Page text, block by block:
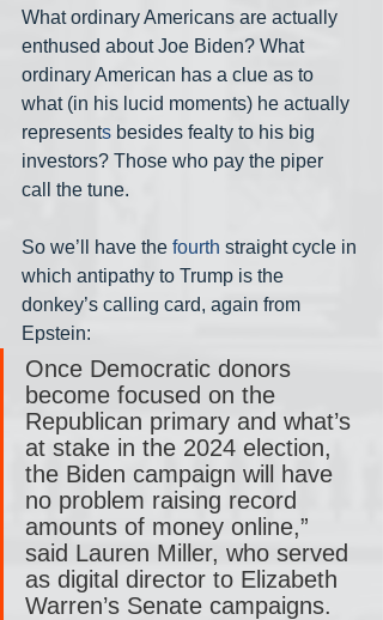
What ordinary Americans are actually
enthused about Joe Biden? What
ordinary American has a clue as to
what (in his lucid moments) he actually
represents besides fealty to his big
investors? Those who pay the piper
call the tune.
So we’ll have the fourth straight cycle in
which antipathy to Trump is the
donkey’s calling card, again from
Epstein:
Once Democratic donors
become focused on the
Republican primary and what’s
at stake in the 2024 election,
the Biden campaign will have
no problem raising record
amounts of money online,”
said Lauren Miller, who served
as digital director to Elizabeth
Warren’s Senate campaigns.